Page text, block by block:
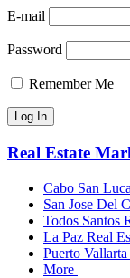
E-mail
Password
Remember Me
Real Estate
Cabo San
San Jose Del
Todos Santos
La Paz Real
Puerto
More